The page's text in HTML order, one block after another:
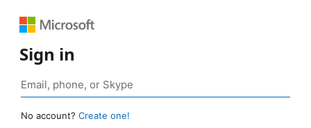
Sign in
No account? Create one!